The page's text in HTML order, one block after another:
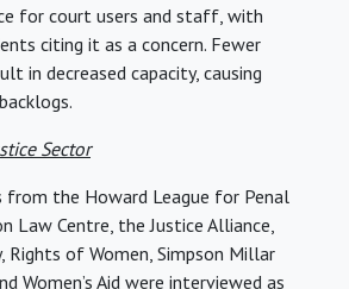
for court users and staff, with
citing it as a concern. Fewer
in decreased capacity, causing
Sector
from the Howard League for Penal
Law Centre, the Justice Alliance,
Rights of Women, Simpson Millar
Women’s Aid were interviewed as